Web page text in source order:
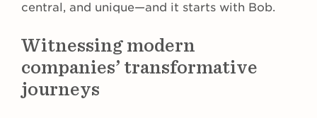
central, and unique—and it starts with Bob.
Witnessing modern
companies’ transformative
journeys